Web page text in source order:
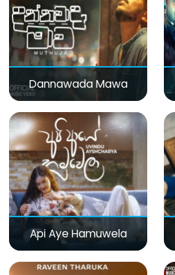
Dannawada Mawa
Api Aye Hamuwela